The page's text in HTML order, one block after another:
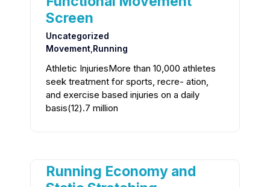
Screen
Uncategorized
Movement Running
Athletic InjuriesMore than 10,000 athletes
seek treatment for sports, recre- ation,
and exercise based injuries on a daily
basis(12).7 million
Running Economy and